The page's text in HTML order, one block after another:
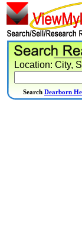
Location: City,
Search Dearborn